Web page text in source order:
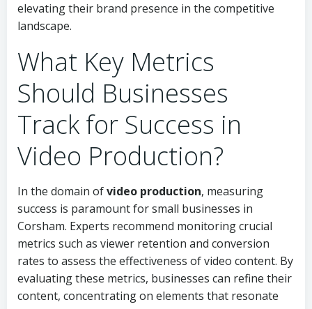
elevating their brand presence in the competitive
landscape.
What Key Metrics
Should Businesses
Track for Success in
Video Production?
In the domain ofvideo production, measuring
success is paramount for small businesses in
Corsham. Experts recommend monitoring crucial
metrics such as viewer retention and conversion
rates to assess the effectiveness of video content. By
evaluating these metrics, businesses can refine their
content, concentrating on elements that resonate